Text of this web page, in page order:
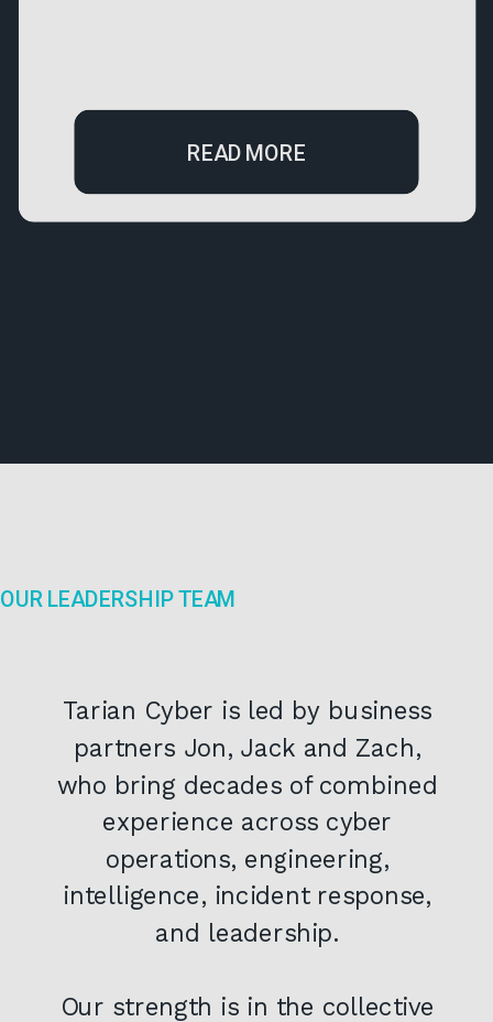
READ MORE
Tarian Cyber is led by business
partners Jon, Jack and Zach,
who bring decades of combined
experience across cyber
operations, engineering,
intelligence, incident response,
and leadership.
Our strength is in the collective
OUR LEADERSHIP TEAM